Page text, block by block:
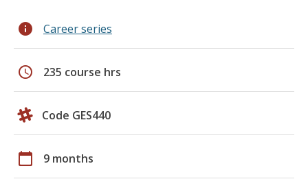
info Career series
schedule 235 course hrs
Code GES440
calendar_today 9 months